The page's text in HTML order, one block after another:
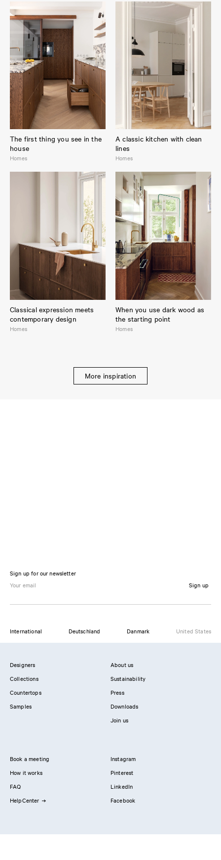
The first thing you see in the
house
Homes
A classic kitchen with clean
lines
Homes
Classical expression meets
contemporary design
Homes
When you use dark wood as
the starting point
Homes
More inspiration
Sign up for our newsletter
Sign up
International Deutschland Danmark United States
Designers
Collections
Countertops
Samples
About us
Sustainability
Press
Downloads
Join us
Book a meeting
How it works
FAQ
HelpCenter
Instagram
Pinterest
LinkedIn
Facebook